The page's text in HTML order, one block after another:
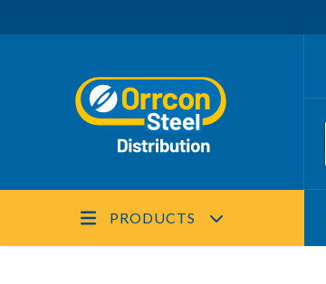
PRODUCTS